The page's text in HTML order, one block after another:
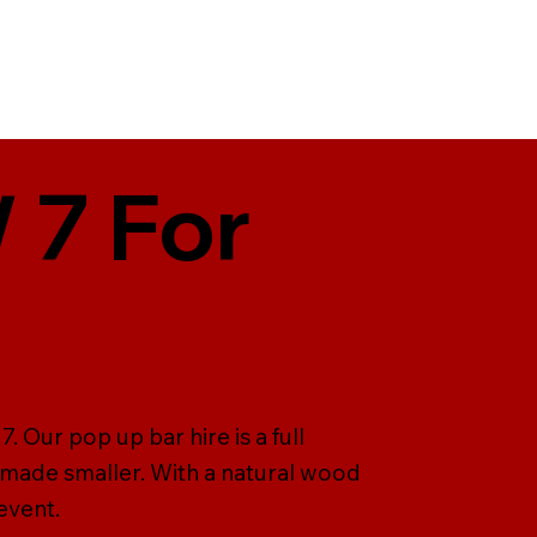
7 For
Our pop up bar hire is a full
smaller. With a natural wood